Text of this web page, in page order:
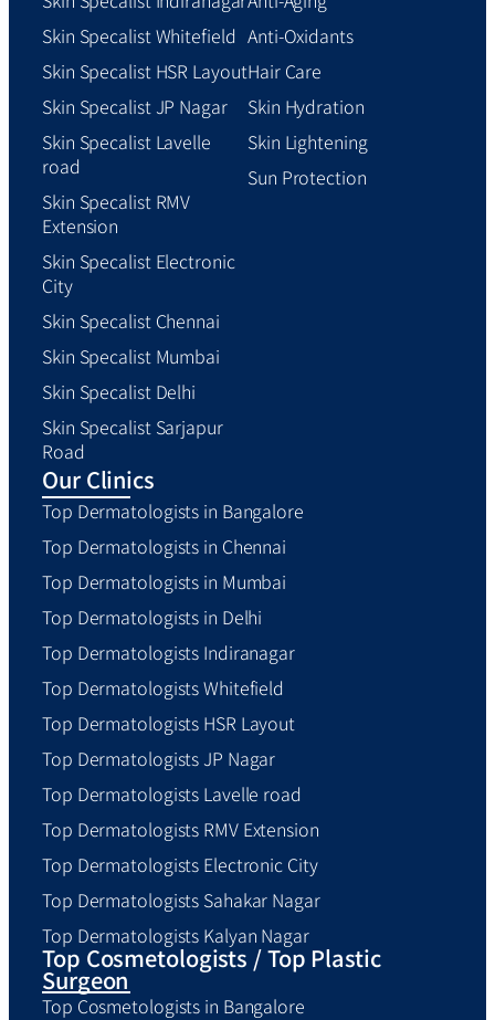
Skin Specalist Whitefield
Skin Specalist HSR Layout
Skin Specalist JP Nagar
Skin Specalist Lavelle
road
Skin Specalist RMV
Extension
Skin Specalist Electronic
City
Skin Specalist Chennai
Skin Specalist Mumbai
Skin Specalist Delhi
Skin Specalist Sarjapur
Road
Anti-Oxidants
Hair Care
Skin Hydration
Skin Lightening
Sun Protection
Our Clinics
Top Dermatologists in Bangalore
Top Dermatologists in Chennai
Top Dermatologists in Mumbai
Top Dermatologists in Delhi
Top Dermatologists Indiranagar
Top Dermatologists Whitefield
Top Dermatologists HSR Layout
Top Dermatologists JP Nagar
Top Dermatologists Lavelle road
Top Dermatologists RMV Extension
Top Dermatologists Electronic City
Top Dermatologists Sahakar Nagar
Top Dermatologists Kalyan Nagar
Top Cosmetologists / Top Plastic
Surgeon
Top Cosmetologists in Bangalore